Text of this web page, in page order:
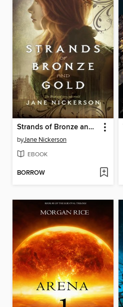
Strands of Bronze and Gold
byJane Nickerson
EBOOK
BORROW